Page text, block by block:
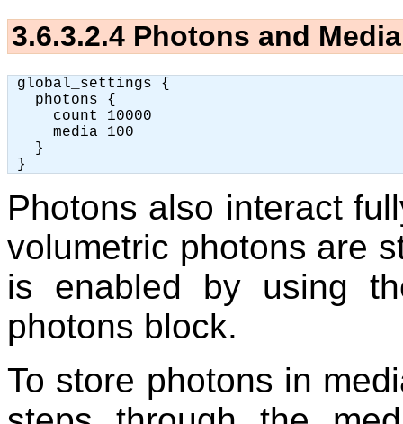
3.6.3.2.4 Photons and Media
global_settings {
   photons {
     count 10000
     media 100
   }
Photons also interact
volumetric photons are
is enabled by using
photons block.
To store photons in